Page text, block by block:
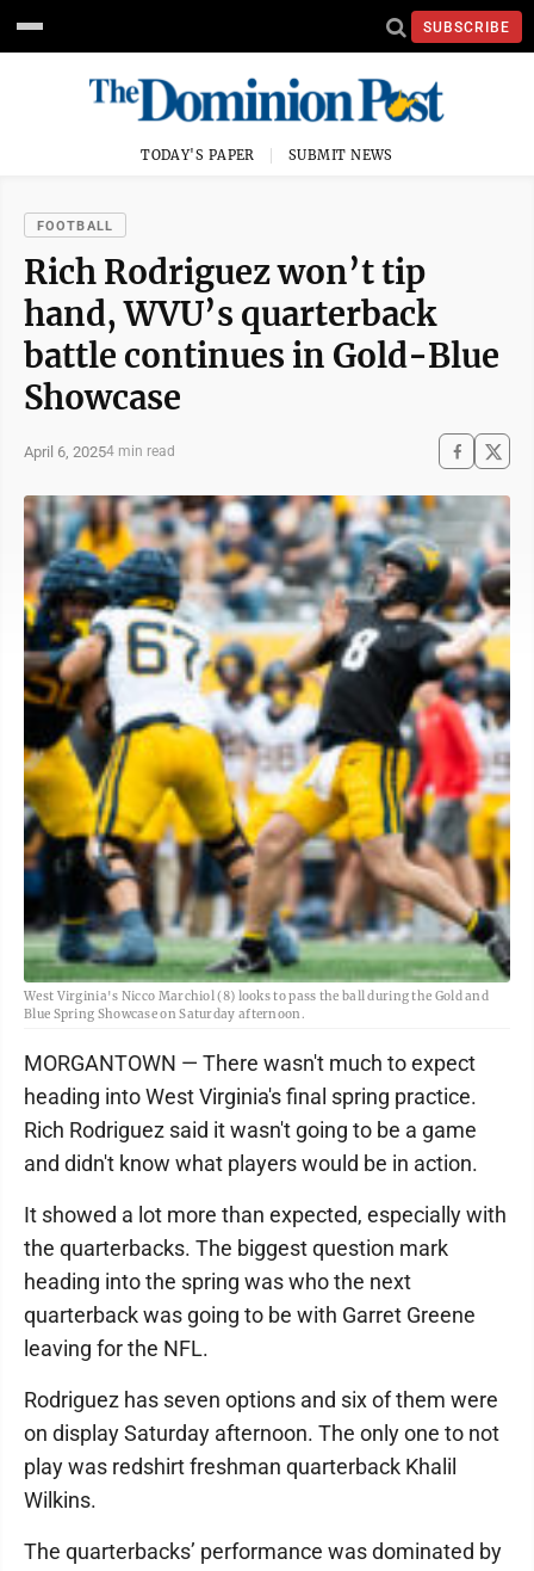
SUBSCRIBE
TODAY'S PAPER SUBMIT NEWS
FOOTBALL
Rich Rodriguez won’t tip
hand, WVU’s quarterback
battle continues in Gold-Blue
Showcase
April 6, 20254 min read
West Virginia's Nicco Marchiol (8) looks to pass the ball during the Gold and
Blue Spring Showcase on Saturday afternoon.
MORGANTOWN — There wasn't much to expect
heading into West Virginia's final spring practice.
Rich Rodriguez said it wasn't going to be a game
and didn't know what players would be in action.
It showed a lot more than expected, especially with
the quarterbacks. The biggest question mark
heading into the spring was who the next
quarterback was going to be with Garret Greene
leaving for the NFL.
Rodriguez has seven options and six of them were
on display Saturday afternoon. The only one to not
play was redshirt freshman quarterback Khalil
Wilkins.
The quarterbacks’ performance was dominated by